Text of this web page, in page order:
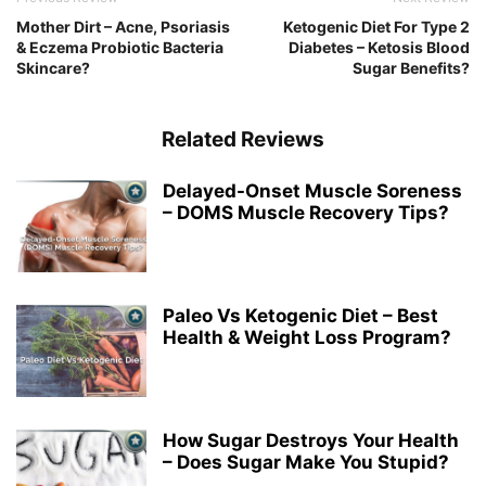
Mother Dirt – Acne, Psoriasis
& Eczema Probiotic Bacteria
Skincare?
Ketogenic Diet For Type 2
Diabetes – Ketosis Blood
Sugar Benefits?
Related Reviews
Delayed-Onset Muscle Soreness
– DOMS Muscle Recovery Tips?
Paleo Vs Ketogenic Diet – Best
Health & Weight Loss Program?
How Sugar Destroys Your Health
– Does Sugar Make You Stupid?